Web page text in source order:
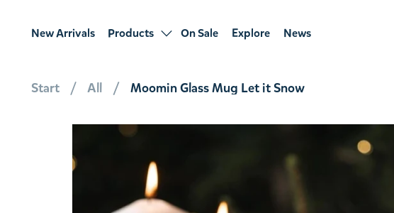
New Arrivals Products On Sale Explore News
Start All Moomin Glass Mug Let it Snow